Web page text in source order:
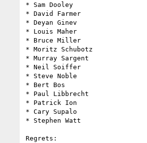
* Sam Dooley
* David Farmer
* Deyan Ginev
* Louis Maher
* Bruce Miller
* Moritz Schubotz
* Murray Sargent
* Neil Soiffer
* Steve Noble
* Bert Bos
* Paul Libbrecht
* Patrick Ion
* Cary Supalo
* Stephen Watt
Regrets: